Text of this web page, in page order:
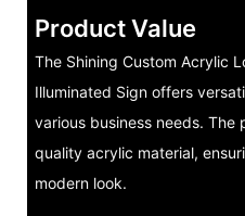
Product Value
The Shining Custom Acrylic
Illuminated Sign offers
various business needs.
quality acrylic material,
modern look.